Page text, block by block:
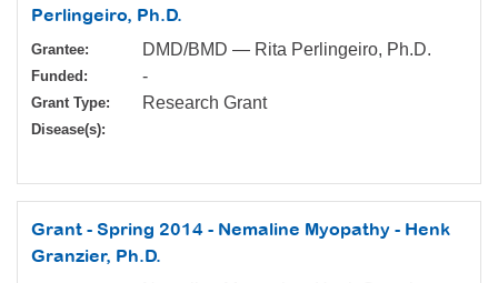
Perlingeiro, Ph.D.
Grantee: DMD/BMD — Rita Perlingeiro, Ph.D.
Funded: -
Grant Type: Research Grant
Disease(s):
Grant - Spring 2014 - Nemaline Myopathy - Henk
Granzier, Ph.D.